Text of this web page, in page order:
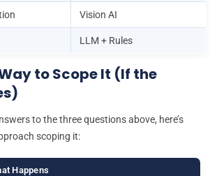
Vision AI
LLM + Rules
to Scope It (If the
to the three questions above, here’s
scoping it:
Happens